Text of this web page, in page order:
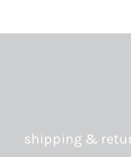
shipping &